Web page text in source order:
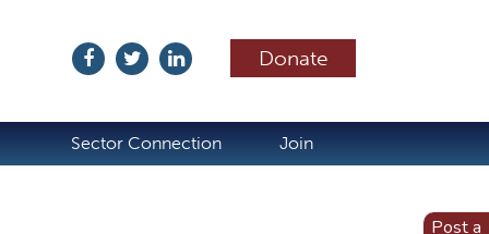
Donate
Sector Connection Join
Post a